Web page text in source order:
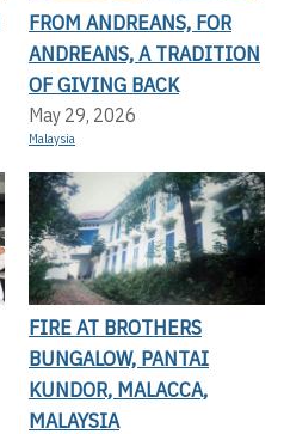
FROM ANDREANS, FOR
ANDREANS, A TRADITION
OF GIVING BACK
May 29, 2026
Malaysia
FIRE AT BROTHERS
BUNGALOW, PANTAI
KUNDOR, MALACCA,
MALAYSIA